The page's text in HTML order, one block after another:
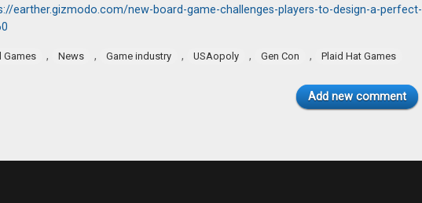
earther.gizmodo.com/new-board-game-challenges-players-to-design-a-perfect-
Games , News , Game industry , USAopoly , Gen Con , Plaid Hat Games
Add new comment